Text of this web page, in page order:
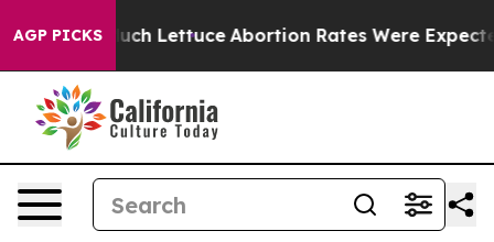
AGP PICKS
So Much Lettuce Abortion Rates Were Expected